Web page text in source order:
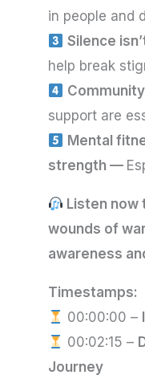
in people and
Silence
help break
support are
Mental
strength —
Listen now
wounds of
awareness
Timestamps:
00:00:00 –
00:02:15 –
Journey